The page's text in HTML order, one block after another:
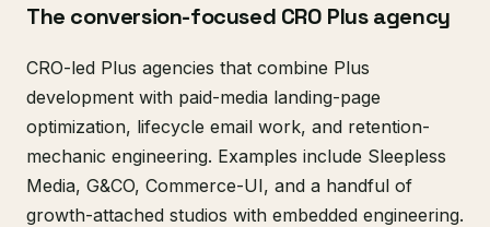
The conversion-focused CRO Plus agency
CRO-led Plus agencies that combine Plus
development with paid-media landing-page
optimization, lifecycle email work, and retention-
mechanic engineering. Examples include Sleepless
Media, G&CO, Commerce-UI, and a handful of
growth-attached studios with embedded engineering.